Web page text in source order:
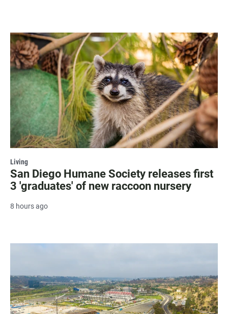
Living
San Diego Humane Society releases first
3 'graduates' of new raccoon nursery
8 hours ago